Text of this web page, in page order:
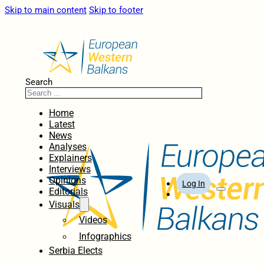
Skip to main content Skip to footer
Search
Home
Latest
News
Analyses
Explainers
Interviews
Opinions
Editorials
Visuals
Videos
Infographics
Serbia Elects
Log In